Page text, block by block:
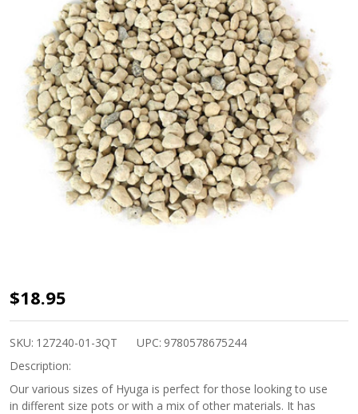
Hyuga
Japanese
Pumice
Small
Grain
$18.95
SKU: 127240-01-3QT UPC: 9780578675244
Description:
Our various sizes of Hyuga is perfect for those looking to use
in different size pots or with a mix of other materials. It has